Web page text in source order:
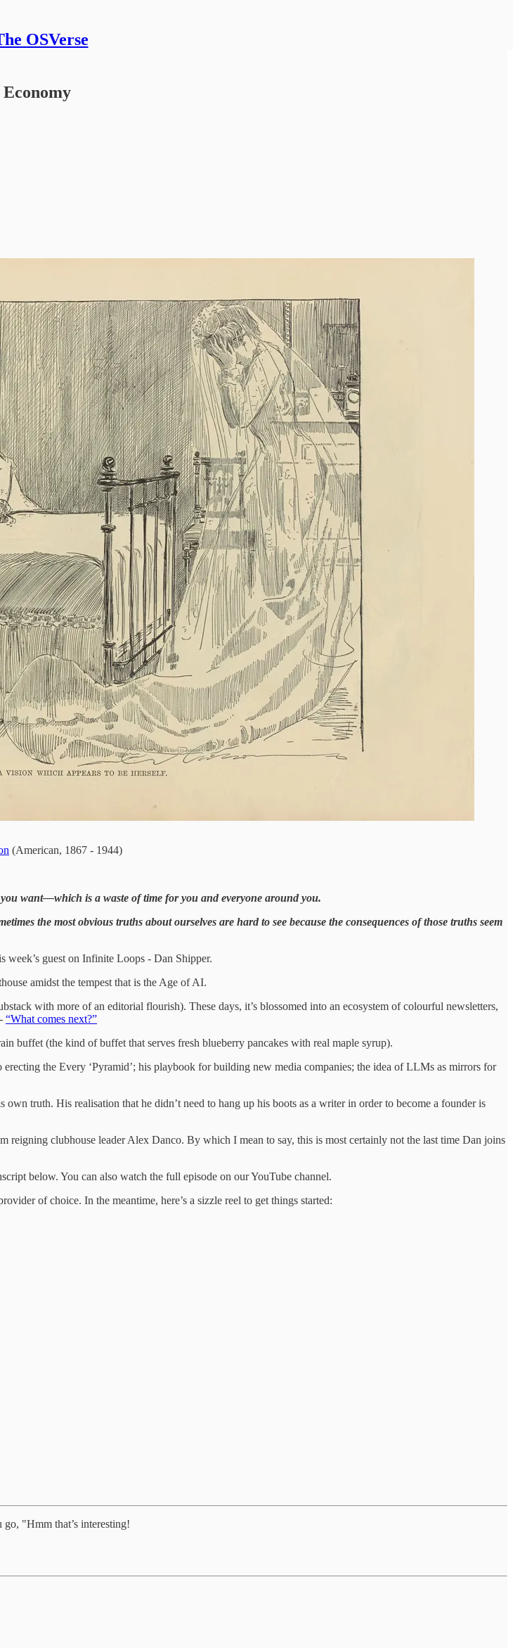
OSVerse
(American, 1867 - 1944)
want—which is a waste of time for you and everyone around you.
the most obvious truths about ourselves are hard to see because the consequences of those truths seem
week’s guest on Infinite Loops - Dan Shipper.
amidst the tempest that is the Age of AI.
with more of an editorial flourish). These days, it’s blossomed into an ecosystem of colourful newsletters,
“What comes next?”
buffet (the kind of buffet that serves fresh blueberry pancakes with real maple syrup).
the Every ‘Pyramid’; his playbook for building new media companies; the idea of LLMs as mirrors for
truth. His realisation that he didn’t need to hang up his boots as a writer in order to become a founder is
reigning clubhouse leader Alex Danco. By which I mean to say, this is most certainly not the last time Dan joins
below. You can also watch the full episode on our YouTube channel.
of choice. In the meantime, here’s a sizzle reel to get things started:
"Hmm that’s interesting!